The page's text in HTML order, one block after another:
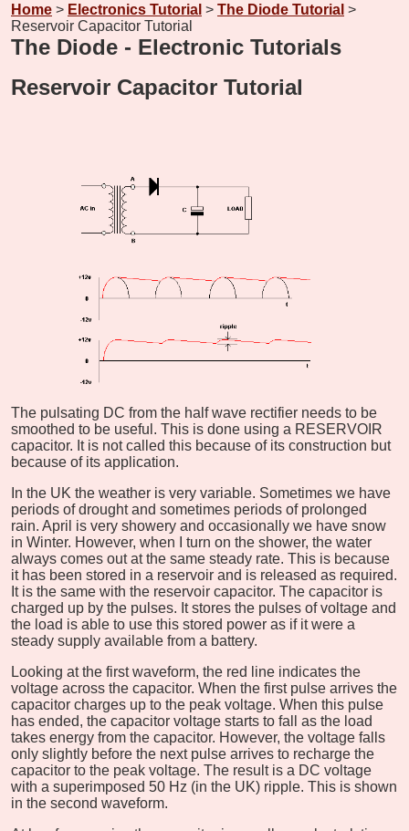
Home > Electronics Tutorial > The Diode Tutorial >
Reservoir Capacitor Tutorial
The Diode - Electronic Tutorials
Reservoir Capacitor Tutorial
The pulsating DC from the half wave rectifier needs to be
smoothed to be useful. This is done using a RESERVOIR
capacitor. It is not called this because of its construction but
because of its application.
In the UK the weather is very variable. Sometimes we have
periods of drought and sometimes periods of prolonged
rain. April is very showery and occasionally we have snow
in Winter. However, when I turn on the shower, the water
always comes out at the same steady rate. This is because
it has been stored in a reservoir and is released as required.
It is the same with the reservoir capacitor. The capacitor is
charged up by the pulses. It stores the pulses of voltage and
the load is able to use this stored power as if it were a
steady supply available from a battery.
Looking at the first waveform, the red line indicates the
voltage across the capacitor. When the first pulse arrives the
capacitor charges up to the peak voltage. When this pulse
has ended, the capacitor voltage starts to fall as the load
takes energy from the capacitor. However, the voltage falls
only slightly before the next pulse arrives to recharge the
capacitor to the peak voltage. The result is a DC voltage
with a superimposed 50 Hz (in the UK) ripple. This is shown
in the second waveform.